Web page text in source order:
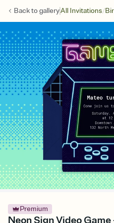
Back togalleryAll Invitations/
Premium
Neon Sign Video